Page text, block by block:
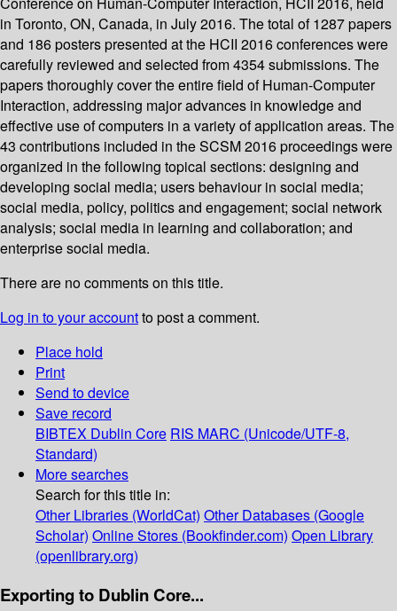
in Toronto, ON, Canada, in July 2016. The total of 1287 papers
and 186 posters presented at the HCII 2016 conferences were
carefully reviewed and selected from 4354 submissions. The
papers thoroughly cover the entire field of Human-Computer
Interaction, addressing major advances in knowledge and
effective use of computers in a variety of application areas. The
43 contributions included in the SCSM 2016 proceedings were
organized in the following topical sections: designing and
developing social media; users behaviour in social media;
social media, policy, politics and engagement; social network
analysis; social media in learning and collaboration; and
enterprise social media.
There are no comments on this title.
Log in to your accountto post a comment.
Place hold
Print
Send to device
Save record
BIBTEX Dublin Core RIS MARC (Unicode/UTF-8,
Standard)
More searches
Search for this title in:
Other Libraries (WorldCat) Other Databases (Google
Scholar) Online Stores (Bookfinder.com) Open Library
(openlibrary.org)
Exporting to Dublin Core...